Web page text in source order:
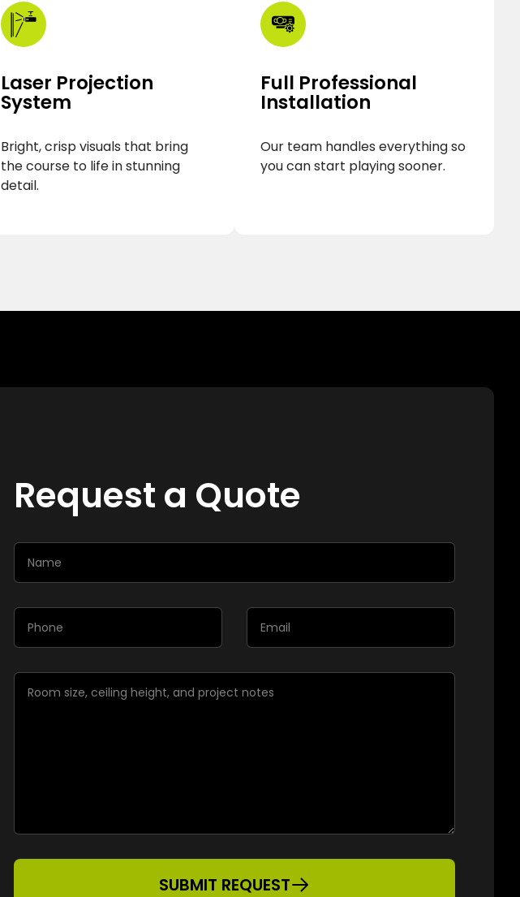
Laser Projection
System
Bright, crisp visuals that bring
the course to life in stunning
detail.
Full Professional
Installation
Our team handles everything so
you can start playing sooner.
Request a Quote
SUBMIT REQUEST